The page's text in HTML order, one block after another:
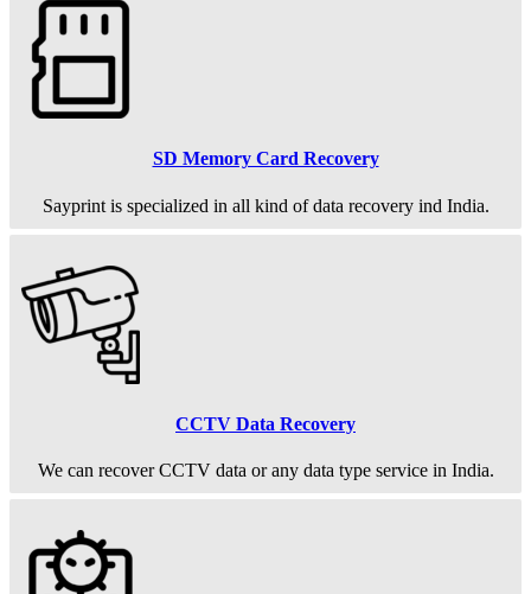
SD Memory Card Recovery
Sayprint is specialized in all kind of data recovery ind India.
CCTV Data Recovery
We can recover CCTV data or any data type service in India.